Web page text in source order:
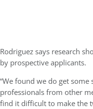
Rodriguez says research
by prospective applicants.
“We found we do get
professionals from other
find it difficult to make the